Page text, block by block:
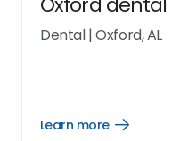
Dental|Oxford, AL
Learn more
Open